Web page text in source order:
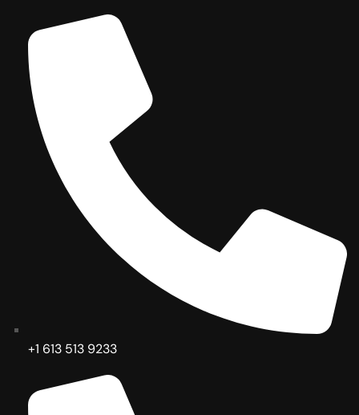
+1 613 513 9233